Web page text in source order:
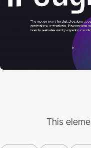
This